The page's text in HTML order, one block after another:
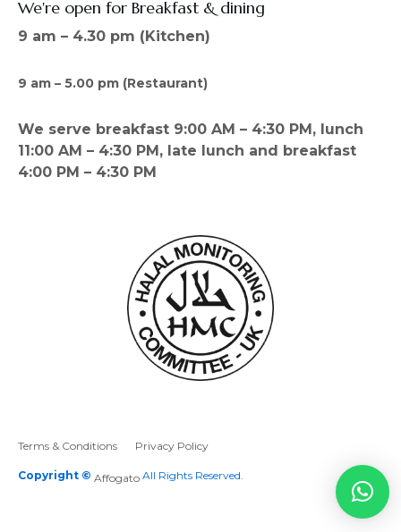
We're open for Breakfast & dining
9 am – 4.30 pm (Kitchen)
9 am – 5.00 pm (Restaurant)
We serve breakfast 9:00 AM – 4:30 PM, lunch
11:00 AM – 4:30 PM, late lunch and breakfast
4:00 PM – 4:30 PM
Copyright © Affogato All Rights Reserved.
Terms & Conditions Privacy Policy